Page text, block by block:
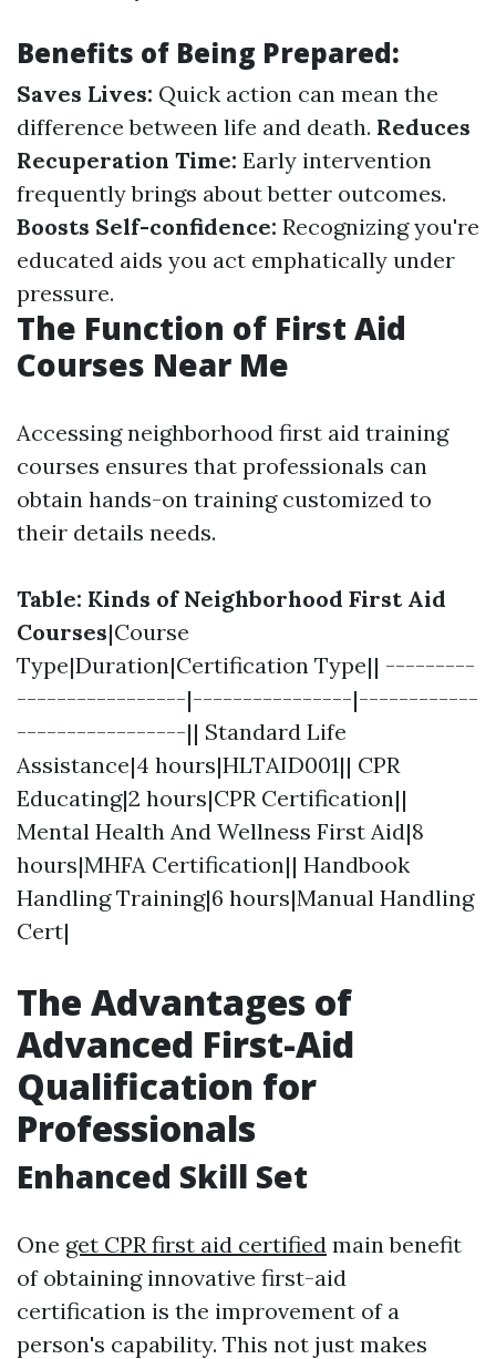
Benefits of Being Prepared:
Saves Lives: Quick action can mean the
difference between life and death. Reduces
Recuperation Time: Early intervention
frequently brings about better outcomes.
Boosts Self-confidence: Recognizing you're
educated aids you act emphatically under
pressure.
The Function of First Aid
Courses Near Me
Accessing neighborhood first aid training
courses ensures that professionals can
obtain hands-on training customized to
their details needs.
Table: Kinds of Neighborhood First Aid
Courses|Course
Type|Duration|Certification Type|| ---------
-----------------|----------------|------------
-----------------|| Standard Life
Assistance|4 hours|HLTAID001|| CPR
Educating|2 hours|CPR Certification||
Mental Health And Wellness First Aid|8
hours|MHFA Certification|| Handbook
Handling Training|6 hours|Manual Handling
Cert|
The Advantages of
Advanced First-Aid
Qualification for
Professionals
Enhanced Skill Set
One get CPR first aid certified main benefit
of obtaining innovative first-aid
certification is the improvement of a
person's capability. This not just makes